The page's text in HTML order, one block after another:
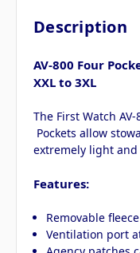
Description
AV-800 Four
XXL to 3XL
The First Watch
Pockets allow
extremely light
Features:
Removable
Ventilation port